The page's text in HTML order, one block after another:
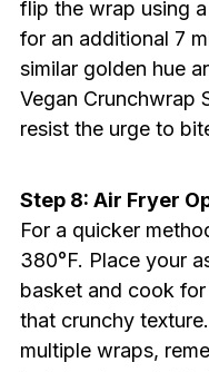
flip the wrap using
for an additional 7
similar golden hue
Vegan Crunchwrap
resist the urge to
Step 8: Air Fryer
For a quicker
380°F. Place your
basket and cook
that crunchy
multiple wraps,